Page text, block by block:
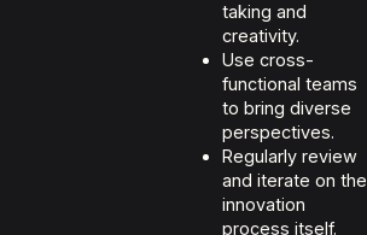
taking and
creativity.
Use cross-
functional teams
to bring diverse
perspectives.
Regularly review
and iterate on the
innovation
process itself.